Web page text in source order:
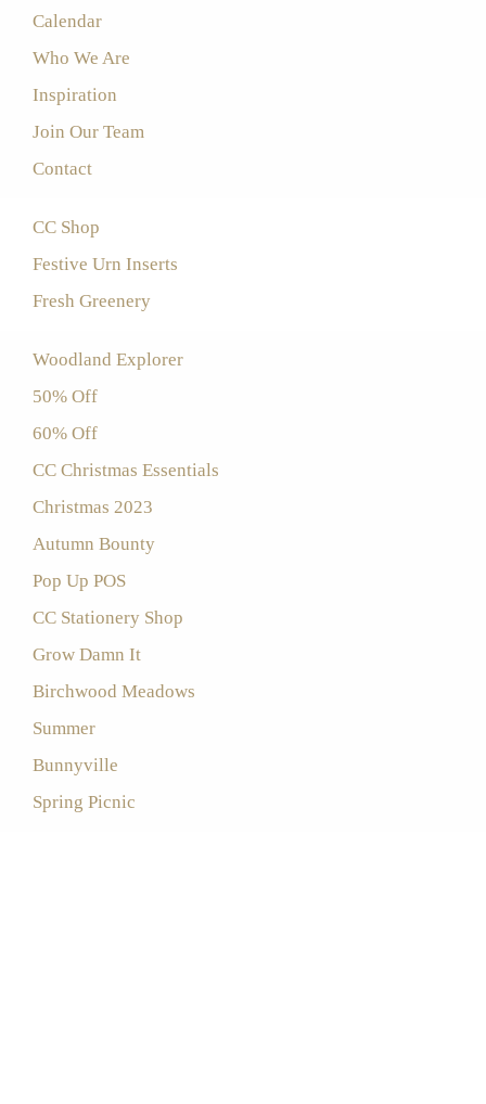
Calendar
Who We Are
Inspiration
Join Our Team
Contact
CC Shop
Festive Urn Inserts
Fresh Greenery
Woodland Explorer
50% Off
60% Off
CC Christmas Essentials
Christmas 2023
Autumn Bounty
Pop Up POS
CC Stationery Shop
Grow Damn It
Birchwood Meadows
Summer
Bunnyville
Spring Picnic